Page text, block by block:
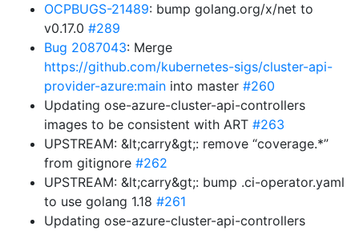
OCPBUGS-21489: bump golang.org/x/net to
v0.17.0 #289
Bug 2087043: Merge
https://github.com/kubernetes-sigs/cluster-api-
provider-azure:main into master #260
Updating ose-azure-cluster-api-controllers
images to be consistent with ART #263
UPSTREAM: &lt;carry&gt;: remove “coverage.*”
from gitignore #262
UPSTREAM: &lt;carry&gt;: bump .ci-operator.yaml
to use golang 1.18 #261
Updating ose-azure-cluster-api-controllers